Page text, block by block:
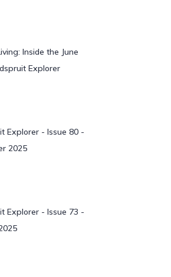
Inside the June
Explorer
Explorer - Issue 80 -
2025
Explorer - Issue 73 -